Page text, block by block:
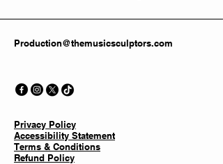
Production@themusicsculptors.com
Privacy Policy
Accessibility Statement
Terms & Conditions
Refund Policy